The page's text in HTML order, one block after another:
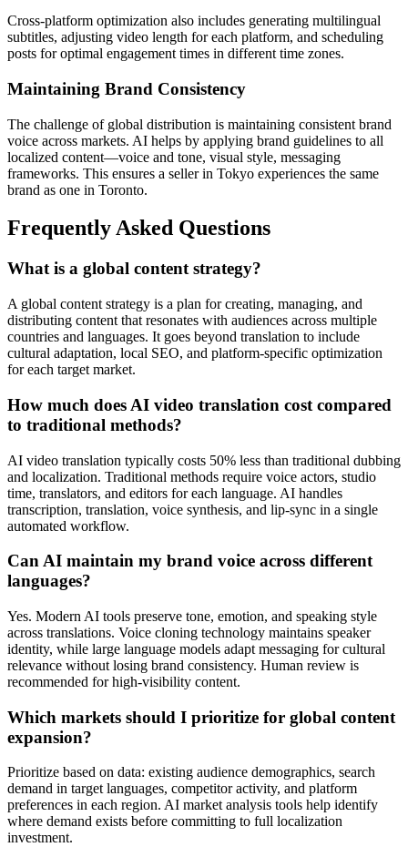
Cross-platform optimization also includes generating multilingual
subtitles, adjusting video length for each platform, and scheduling
posts for optimal engagement times in different time zones.
Maintaining Brand Consistency
The challenge of global distribution is maintaining consistent brand
voice across markets. AI helps by applying brand guidelines to all
localized content—voice and tone, visual style, messaging
frameworks. This ensures a seller in Tokyo experiences the same
brand as one in Toronto.
Frequently Asked Questions
What is a global content strategy?
A global content strategy is a plan for creating, managing, and
distributing content that resonates with audiences across multiple
countries and languages. It goes beyond translation to include
cultural adaptation, local SEO, and platform-specific optimization
for each target market.
How much does AI video translation cost compared
to traditional methods?
AI video translation typically costs 50% less than traditional dubbing
and localization. Traditional methods require voice actors, studio
time, translators, and editors for each language. AI handles
transcription, translation, voice synthesis, and lip-sync in a single
automated workflow.
Can AI maintain my brand voice across different
languages?
Yes. Modern AI tools preserve tone, emotion, and speaking style
across translations. Voice cloning technology maintains speaker
identity, while large language models adapt messaging for cultural
relevance without losing brand consistency. Human review is
recommended for high-visibility content.
Which markets should I prioritize for global content
expansion?
Prioritize based on data: existing audience demographics, search
demand in target languages, competitor activity, and platform
preferences in each region. AI market analysis tools help identify
where demand exists before committing to full localization
investment.